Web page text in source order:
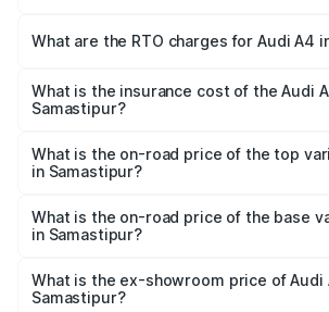
Lakhs and ₹55.83 Lakhs. On-road prices
charges.
What are the RTO charges for Audi A4
Samastipur will be ₹2.58 lakhs.
What is the insurance cost of the Audi
Samastipur?
Samastipur is ₹2.10 lakhs
What is the on-road price of the top
in Samastipur?
₹63.58 lakhs Lakh in Samastipur.
What is the on-road price of the base
in Samastipur?
₹52.14 lakhs Lakh in Samastipur.
What is the ex-showroom price of Audi
Samastipur?